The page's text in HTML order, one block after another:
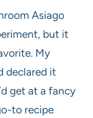
Asiago
but it
My
declared it
get at a fancy
to recipe